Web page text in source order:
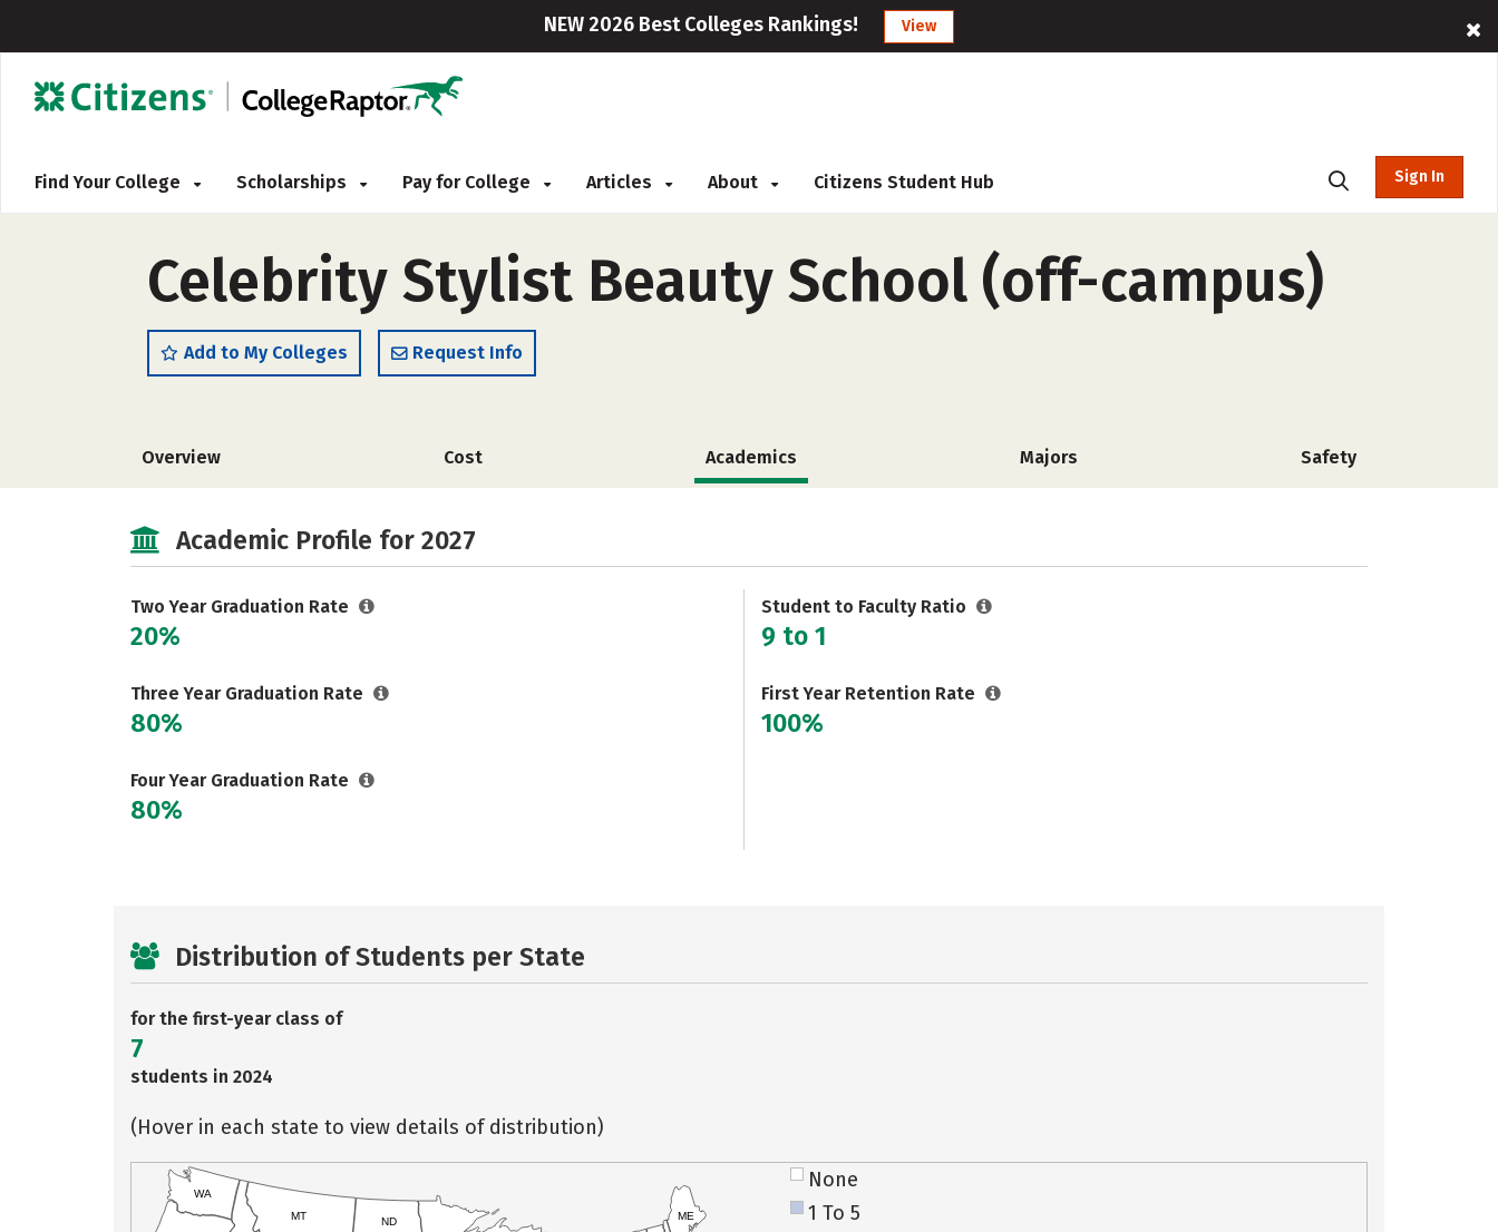
NEW 2026 Best Colleges Rankings! View
Find Your College Scholarships Pay for College Articles About Citizens Student Hub Sign In
Celebrity Stylist Beauty School (off-campus)
Add to My Colleges Request Info
Overview Cost Academics Majors Safety
Academic Profile for 2027
Two Year Graduation Rate
20%
Three Year Graduation Rate
80%
Four Year Graduation Rate
80%
Student to Faculty Ratio
9 to 1
First Year Retention Rate
100%
Distribution of Students per State
for the first-year class of
7
students in 2024
(Hover in each state to view details of distribution)
WA
MT
ND
ME
None
1 To 5